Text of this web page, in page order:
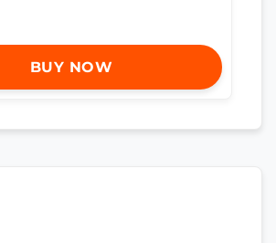
BUY NOW